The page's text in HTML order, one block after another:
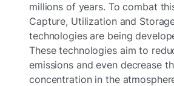
millions of years. To combat
Capture, Utilization and
technologies are being
These technologies aim to
emissions and even decrease
concentration in the